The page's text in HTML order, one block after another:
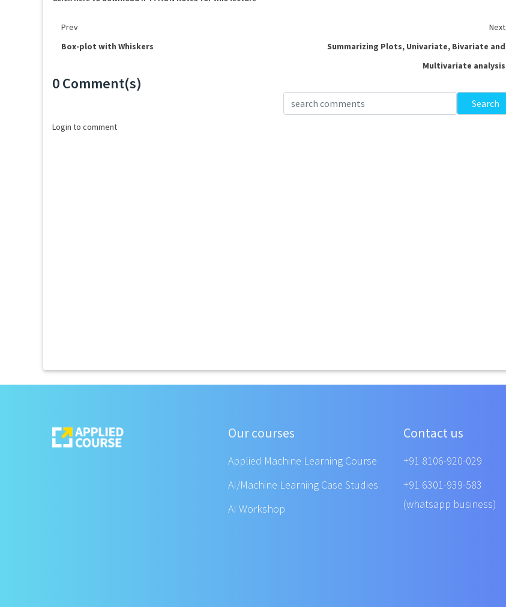
Prev
Next
Box-plot with Whiskers
Summarizing Plots, Univariate, Bivariate and
Multivariate analysis
0 Comment(s)
Search
Login to comment
Our courses
Applied Machine Learning Course
AI/Machine Learning Case Studies
AI Workshop
Contact us
+91 8106-920-029
+91 6301-939-583
(whatsapp business)